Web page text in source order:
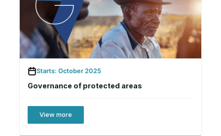
Starts: October 2025
Governance of protected areas
View more